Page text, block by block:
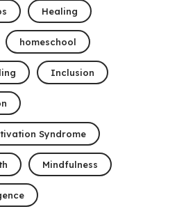
Healing
homeschool
Inclusion
Syndrome
Mindfulness